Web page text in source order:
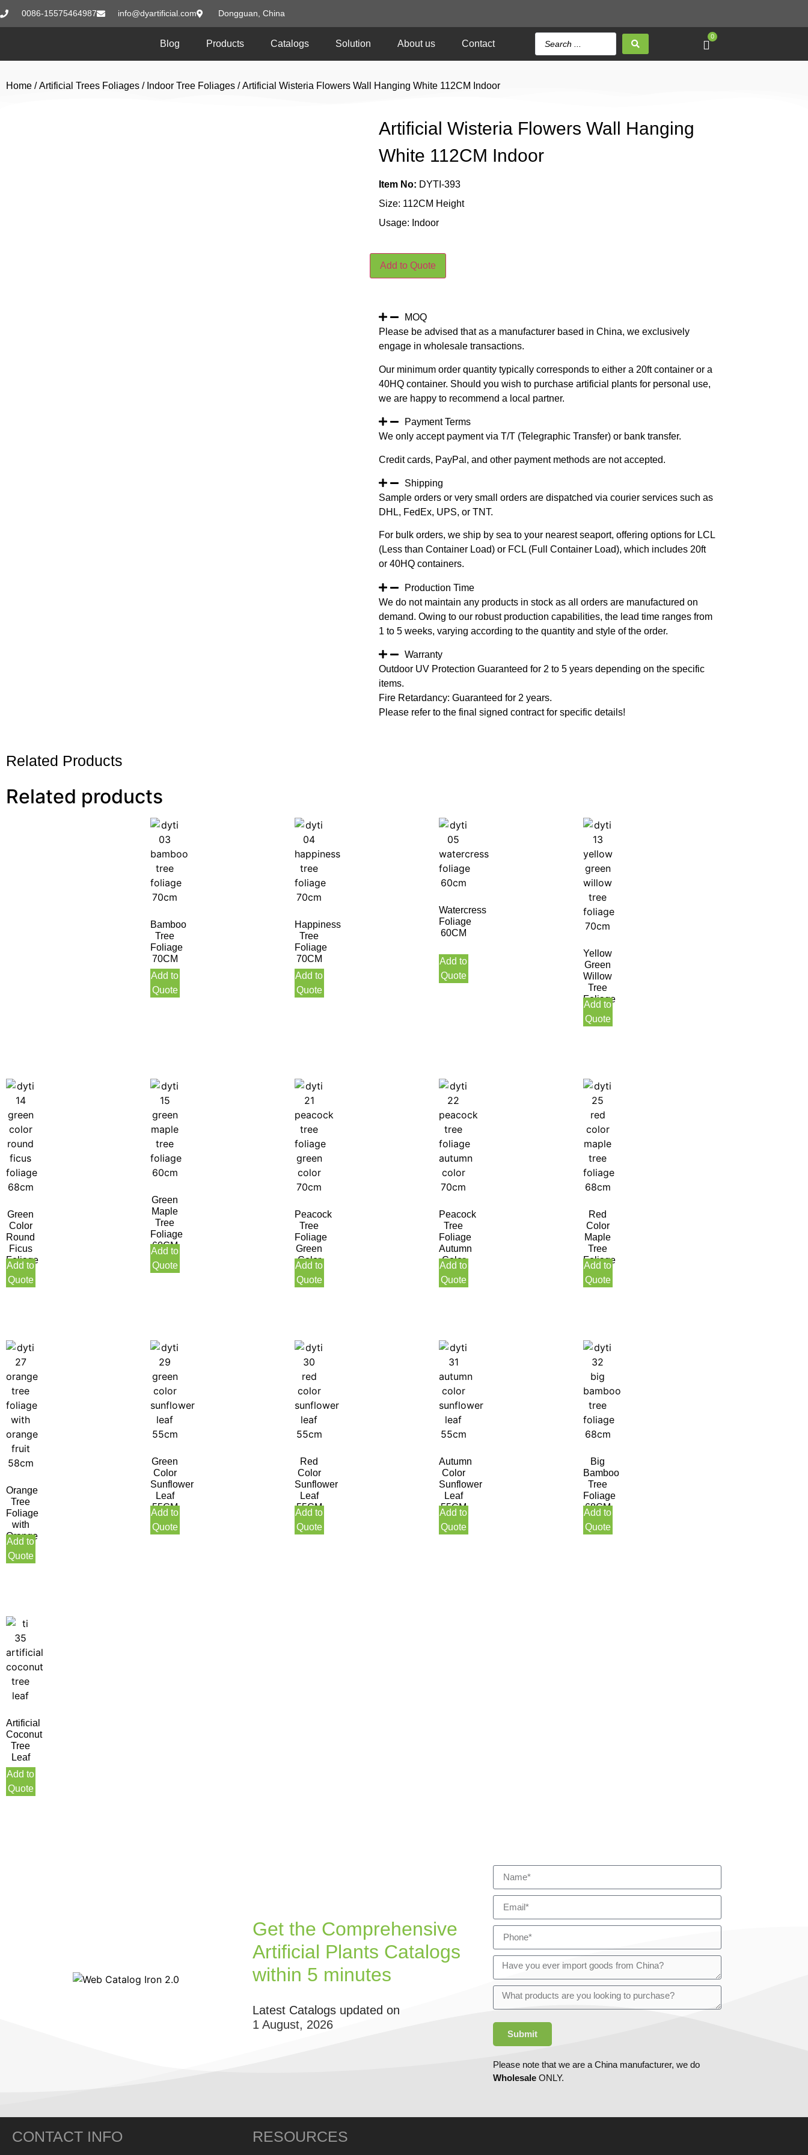
0086-15575464987 info@dyartificial.com Dongguan, China
Blog Products Catalogs Solution About us Contact
0
Home /Artificial Trees Foliages / Indoor Tree Foliages / Artificial Wisteria Flowers Wall Hanging White 112CM Indoor
Artificial Wisteria Flowers Wall Hanging
White 112CM Indoor
Item No: DYTI-393
Size: 112CM Height
Usage: Indoor
Add to Quote
MOQ
Please be advised that as a manufacturer based in China, we exclusively
engage in wholesale transactions.
Our minimum order quantity typically corresponds to either a 20ft container or a
40HQ container. Should you wish to purchase artificial plants for personal use,
we are happy to recommend a local partner.
Payment Terms
We only accept payment via T/T (Telegraphic Transfer) or bank transfer.
Credit cards, PayPal, and other payment methods are not accepted.
Shipping
Sample orders or very small orders are dispatched via courier services such as
DHL, FedEx, UPS, or TNT.
For bulk orders, we ship by sea to your nearest seaport, offering options for LCL
(Less than Container Load) or FCL (Full Container Load), which includes 20ft
or 40HQ containers.
Production Time
We do not maintain any products in stock as all orders are manufactured on
demand. Owing to our robust production capabilities, the lead time ranges from
1 to 5 weeks, varying according to the quantity and style of the order.
Warranty
Outdoor UV Protection Guaranteed for 2 to 5 years depending on the specific
items.
Fire Retardancy: Guaranteed for 2 years.
Please refer to the final signed contract for specific details!
Related Products
Related products
Bamboo
Tree
Foliage
70CM
Add to
Quote
Happiness
Tree
Foliage
70CM
Add to
Quote
Watercress
Foliage
60CM
Add to
Quote
Yellow
Green
Willow
Tree
Foliage
70CM
Add to
Quote
Green
Color
Round
Ficus
Foliage
68CM
Add to
Quote
Green
Maple
Tree
Foliage
60CM
Add to
Quote
Peacock
Tree
Foliage
Green
Color
70CM
Add to
Quote
Peacock
Tree
Foliage
Autumn
Color
70CM
Add to
Quote
Red
Color
Maple
Tree
Foliage
68CM
Add to
Quote
Orange
Tree
Foliage
with
Orange
Fruit
58CM
Add to
Quote
Green
Color
Sunflower
Leaf
55CM
Add to
Quote
Red
Color
Sunflower
Leaf
55CM
Add to
Quote
Autumn
Color
Sunflower
Leaf
55CM
Add to
Quote
Big
Bamboo
Tree
Foliage
68CM
Add to
Quote
Artificial
Coconut
Tree
Leaf
Add to
Quote
Get the Comprehensive
Artificial Plants Catalogs
within 5 minutes
Latest Catalogs updated on
1 August, 2026
Submit
Please note that we are a China manufacturer, we do
WholesaleONLY.
CONTACT INFO RESOURCES